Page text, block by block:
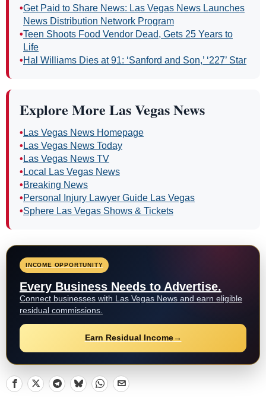
•Get Paid to Share News: Las Vegas News Launches
News Distribution Network Program
•Teen Shoots Food Vendor Dead, Gets 25 Years to
Life
•Hal Williams Dies at 91: ‘Sanford and Son,’ ‘227’ Star
Explore More Las Vegas News
• Las Vegas News Homepage
• Las Vegas News Today
• Las Vegas News TV
• Local Las Vegas News
•Breaking News
•Personal Injury Lawyer Guide Las Vegas
•Sphere Las Vegas Shows & Tickets
INCOME OPPORTUNITY
Every Business Needs to Advertise.
Connect businesses with Las Vegas News and earn eligible
residual commissions.
Earn Residual Income→